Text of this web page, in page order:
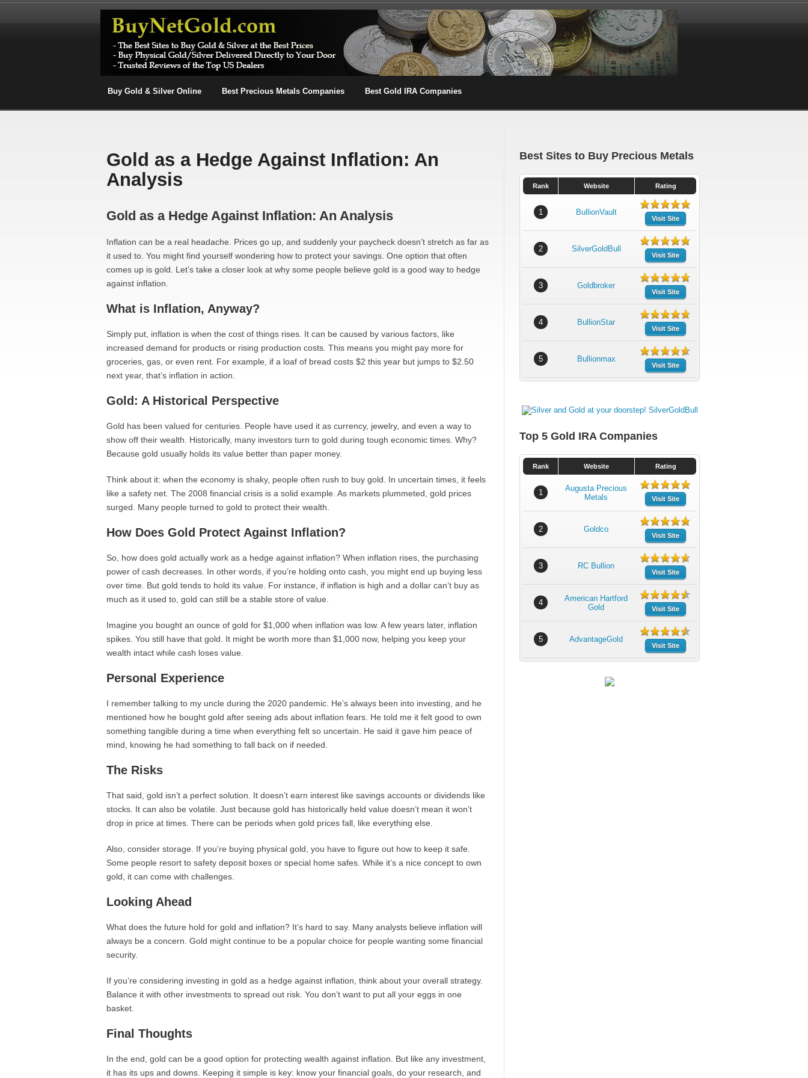
Buy Gold & Silver Online Best Precious Metals Companies Best Gold IRA Companies
Gold as a Hedge Against Inflation: An
Analysis
Gold as a Hedge Against Inflation: An Analysis
Inflation can be a real headache. Prices go up, and suddenly your paycheck doesn’t stretch as far as
it used to. You might find yourself wondering how to protect your savings. One option that often
comes up is gold. Let’s take a closer look at why some people believe gold is a good way to hedge
against inflation.
What is Inflation, Anyway?
Simply put, inflation is when the cost of things rises. It can be caused by various factors, like
increased demand for products or rising production costs. This means you might pay more for
groceries, gas, or even rent. For example, if a loaf of bread costs $2 this year but jumps to $2.50
next year, that’s inflation in action.
Gold: A Historical Perspective
Gold has been valued for centuries. People have used it as currency, jewelry, and even a way to
show off their wealth. Historically, many investors turn to gold during tough economic times. Why?
Because gold usually holds its value better than paper money.
Think about it: when the economy is shaky, people often rush to buy gold. In uncertain times, it feels
like a safety net. The 2008 financial crisis is a solid example. As markets plummeted, gold prices
surged. Many people turned to gold to protect their wealth.
How Does Gold Protect Against Inflation?
So, how does gold actually work as a hedge against inflation? When inflation rises, the purchasing
power of cash decreases. In other words, if you’re holding onto cash, you might end up buying less
over time. But gold tends to hold its value. For instance, if inflation is high and a dollar can’t buy as
much as it used to, gold can still be a stable store of value.
Imagine you bought an ounce of gold for $1,000 when inflation was low. A few years later, inflation
spikes. You still have that gold. It might be worth more than $1,000 now, helping you keep your
wealth intact while cash loses value.
Personal Experience
I remember talking to my uncle during the 2020 pandemic. He’s always been into investing, and he
mentioned how he bought gold after seeing ads about inflation fears. He told me it felt good to own
something tangible during a time when everything felt so uncertain. He said it gave him peace of
mind, knowing he had something to fall back on if needed.
The Risks
That said, gold isn’t a perfect solution. It doesn’t earn interest like savings accounts or dividends like
stocks. It can also be volatile. Just because gold has historically held value doesn’t mean it won’t
drop in price at times. There can be periods when gold prices fall, like everything else.
Also, consider storage. If you’re buying physical gold, you have to figure out how to keep it safe.
Some people resort to safety deposit boxes or special home safes. While it’s a nice concept to own
gold, it can come with challenges.
Looking Ahead
What does the future hold for gold and inflation? It’s hard to say. Many analysts believe inflation will
always be a concern. Gold might continue to be a popular choice for people wanting some financial
security.
If you’re considering investing in gold as a hedge against inflation, think about your overall strategy.
Balance it with other investments to spread out risk. You don’t want to put all your eggs in one
basket.
Final Thoughts
In the end, gold can be a good option for protecting wealth against inflation. But like any investment,
it has its ups and downs. Keeping it simple is key: know your financial goals, do your research, and
Best Sites to Buy Precious Metals
Rank Website Rating
1 BullionVault
Visit Site
2 SilverGoldBull
Visit Site
3 Goldbroker
Visit Site
4 BullionStar
Visit Site
5 Bullionmax
Visit Site
Top 5 Gold IRA Companies
Rank Website Rating
1
Augusta Precious
Metals
Visit Site
2 Goldco
Visit Site
3 RC Bullion
Visit Site
4
American Hartford
Gold
Visit Site
5 AdvantageGold
Visit Site